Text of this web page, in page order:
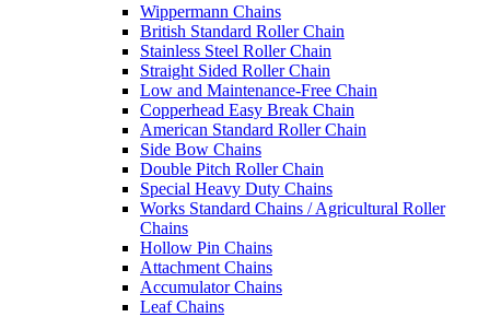
Wippermann Chains
British Standard Roller Chain
Stainless Steel Roller Chain
Straight Sided Roller Chain
Low and Maintenance-Free Chain
Copperhead Easy Break Chain
American Standard Roller Chain
Side Bow Chains
Double Pitch Roller Chain
Special Heavy Duty Chains
Works Standard Chains / Agricultural Roller
Chains
Hollow Pin Chains
Attachment Chains
Accumulator Chains
Leaf Chains